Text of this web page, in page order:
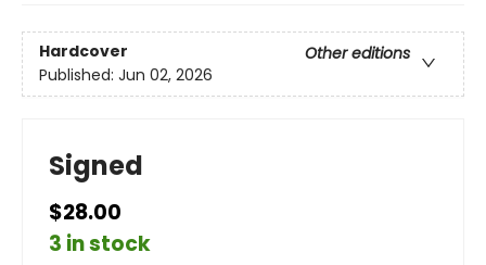
Hardcover
Other editions
Published: Jun 02, 2026
Signed
$28.00
3 in stock